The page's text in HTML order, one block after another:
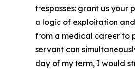
trespasses: grant us
a logic of exploitation
from a medical career to
servant can
day of my term, I would